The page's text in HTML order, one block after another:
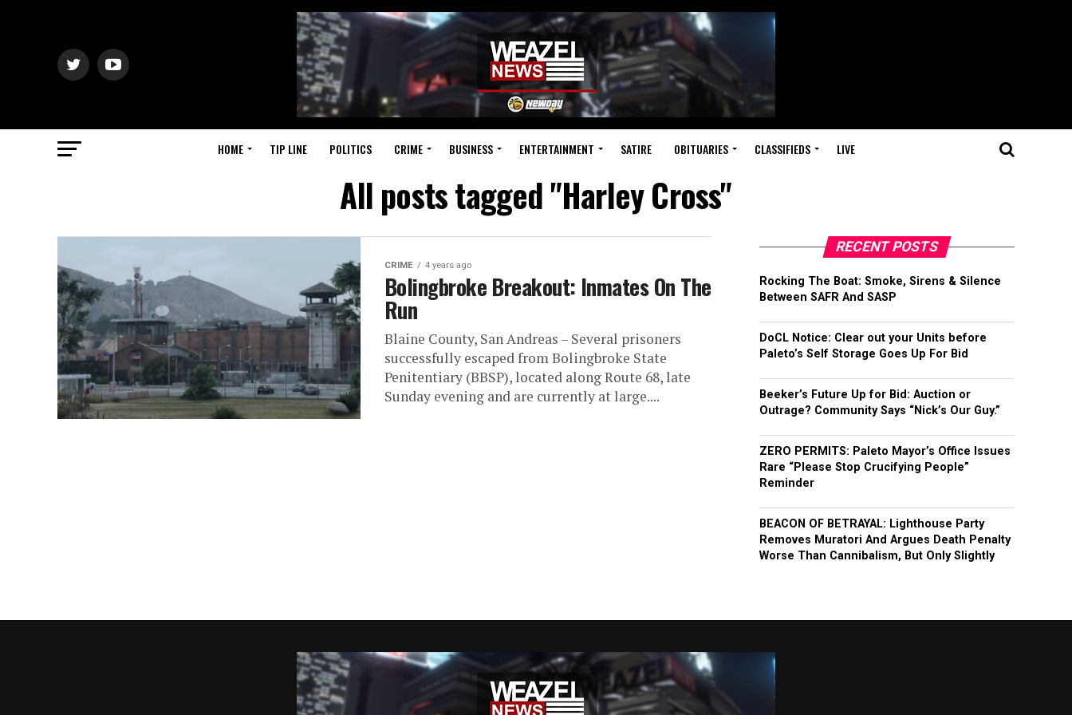
HOME TIP LINE POLITICS CRIME BUSINESS ENTERTAINMENT SATIRE OBITUARIES CLASSIFIEDS LIVE
All posts tagged "Harley Cross"
CRIME 4 years ago
Bolingbroke Breakout: Inmates On The
Run
Blaine County, San Andreas – Several prisoners
successfully escaped from Bolingbroke State
Penitentiary (BBSP), located along Route 68, late
Sunday evening and are currently at large....
RECENT POSTS
Rocking The Boat: Smoke, Sirens & Silence
Between SAFR And SASP
DoCL Notice: Clear out your Units before
Paleto’s Self Storage Goes Up For Bid
Beeker’s Future Up for Bid: Auction or
Outrage? Community Says “Nick’s Our Guy.”
ZERO PERMITS: Paleto Mayor’s Office Issues
Rare “Please Stop Crucifying People”
Reminder
BEACON OF BETRAYAL: Lighthouse Party
Removes Muratori And Argues Death Penalty
Worse Than Cannibalism, But Only Slightly